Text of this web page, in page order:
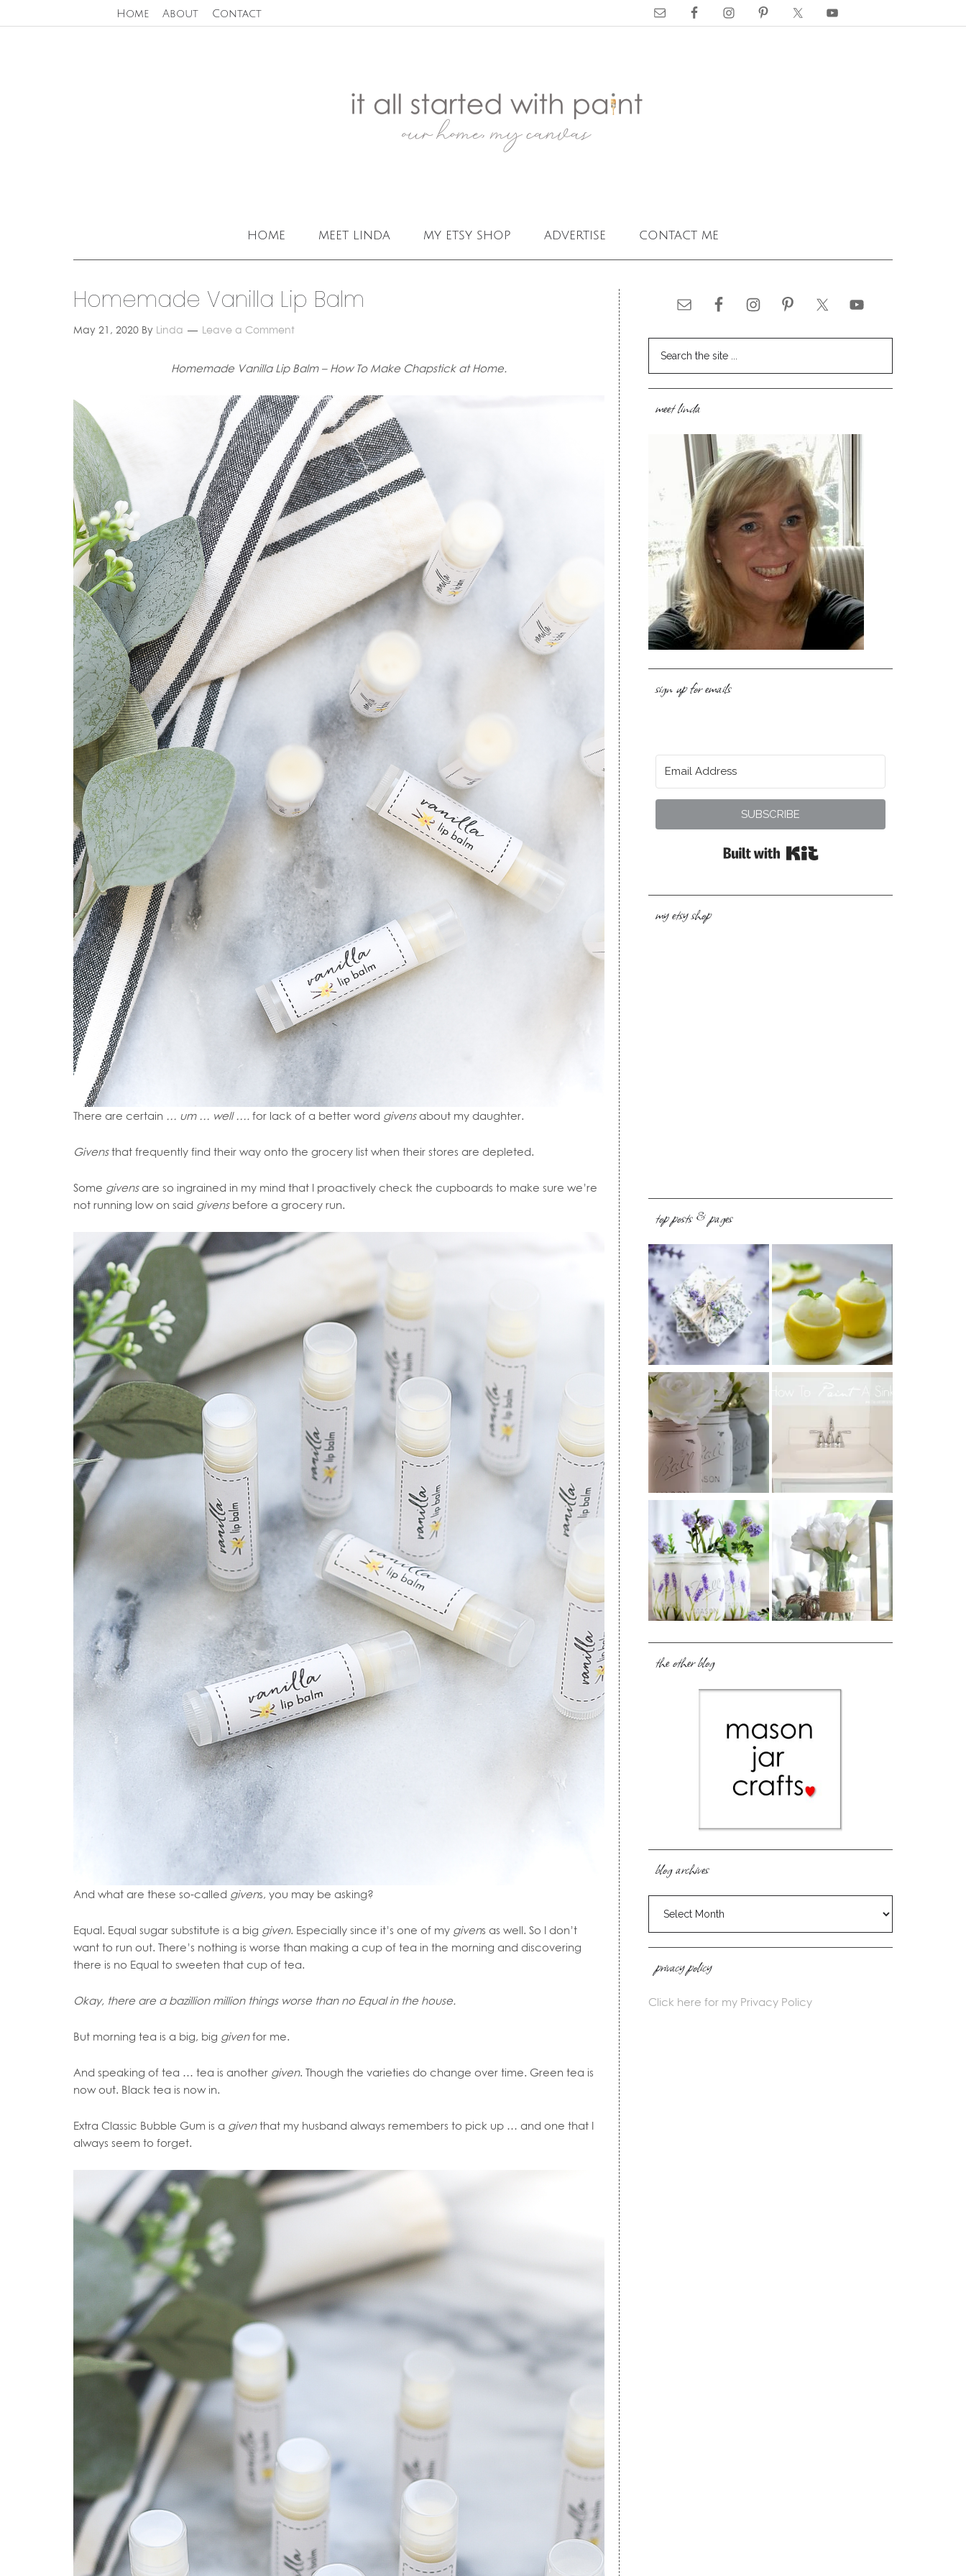
Home About Contact
home meet linda my etsy shop advertise contact me
Homemade Vanilla Lip Balm
May 21, 2020 By Linda Leave a Comment
Homemade Vanilla Lip Balm – How To Make Chapstick at Home.
There are certain … um … well …. for lack of a better word givensabout my daughter.
Givensthat frequently find their way onto the grocery list when their stores are depleted.
Some givensare so ingrained in my mind that I proactively check the cupboards to make sure we’re
not running low on said givensbefore a grocery run.
And what are these so-called givens, you may be asking?
Equal. Equal sugar substitute is a big given. Especially since it’s one of my givens as well. So I don’t
want to run out. There’s nothing is worse than making a cup of tea in the morning and discovering
there is no Equal to sweeten that cup of tea.
Okay, there are a bazillion million things worse than no Equal in the house.
But morning tea is a big, big givenfor me.
And speaking of tea … tea is another given. Though the varieties do change over time. Green tea is
now out. Black tea is now in.
Extra Classic Bubble Gum is a giventhat my husband always remembers to pick up … and one that I
always seem to forget.
meet linda
sign up for emails
SUBSCRIBE
my etsy shop
top posts & pages
the other blog
blog archives
archives
privacy policy
Click here for my Privacy Policy